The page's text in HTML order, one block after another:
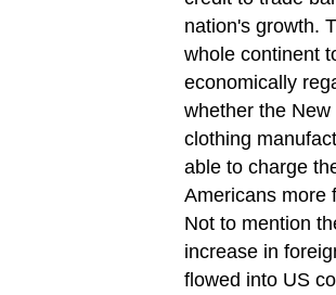
nation's growth.
whole continent
economically
whether the New
clothing
able to charge
Americans more
Not to mention
increase in
flowed into US